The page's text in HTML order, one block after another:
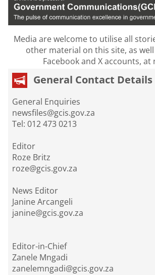
Media are welcome to utilise all
other material on this site, as
Facebook and X accounts, at
General Contact Details
General Enquiries
newsfiles@gcis.gov.za
Tel: 012 473 0213
Editor
Roze Britz
roze@gcis.gov.za
News Editor
Janine Arcangeli
janine@gcis.gov.za
Editor-in-Chief
Zanele Mngadi
zanelemngadi@gcis.gov.za